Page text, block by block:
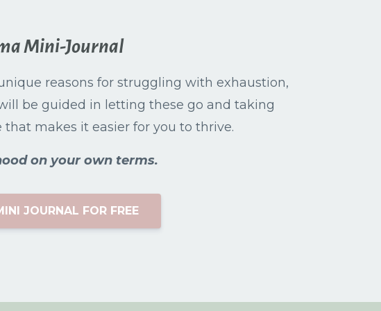
Mini-Journal
reasons for struggling with exhaustion,
be guided in letting these go and taking
makes it easier for you to thrive.
on your own terms.
JOURNAL FOR FREE